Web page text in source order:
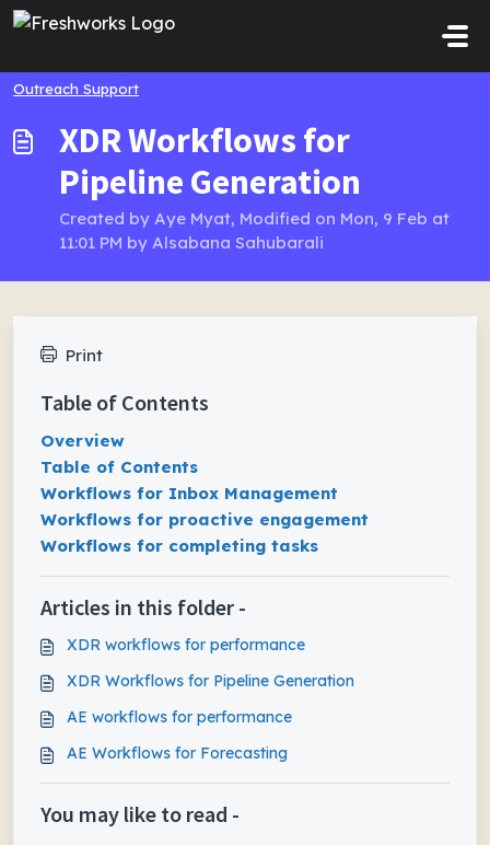
Skip to main content
Outreach Support
XDR Workflows for
Pipeline Generation
Created by Aye Myat, Modified on Mon, 9 Feb at
11:01 PM by Alsabana Sahubarali
Print
Table of Contents
Overview
Table of Contents
Workflows for Inbox Management
Workflows for proactive engagement
Workflows for completing tasks
Articles in this folder -
XDR workflows for performance
XDR Workflows for Pipeline Generation
AE workflows for performance
AE Workflows for Forecasting
You may like to read -